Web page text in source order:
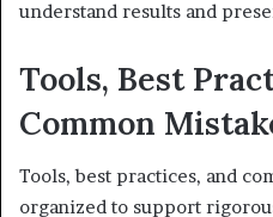
understand results and
Tools, Best
Common
Tools, best practices, and
organized to support